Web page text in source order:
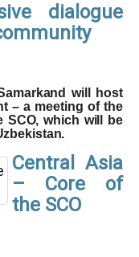
dialogue
will host
– a meeting of the
SCO, which will be
Central Asia
– Core of
the SCO